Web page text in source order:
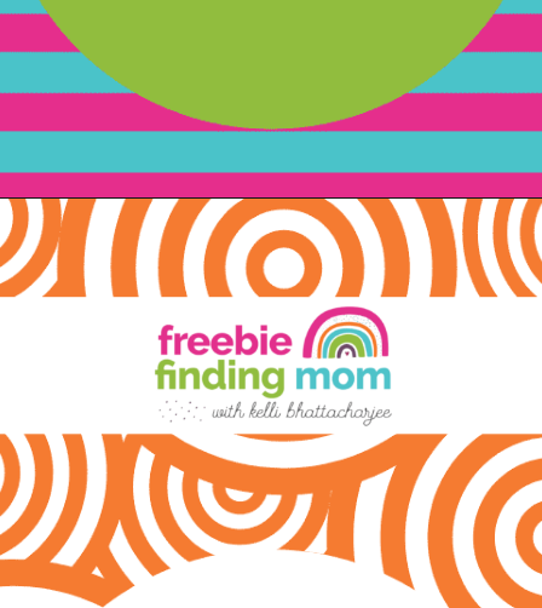
Opening https://www.freebiefindingmom.com/free-printable-fall-coloring-pages-for-adults-and-kids/